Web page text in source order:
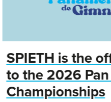
SPIETH is the
to the 2026
Championships